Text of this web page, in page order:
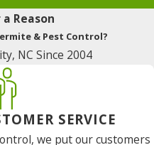
Reason
& Pest Control?
NC Since 2004
SERVICE
we put our customers